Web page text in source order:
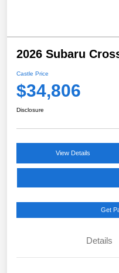
2026 Subaru
Castle Price
$34,806
Disclosure
View Details
Get
Details